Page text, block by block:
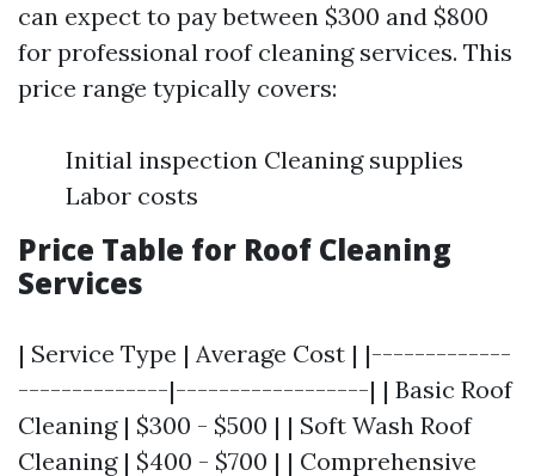
can expect to pay between $300 and $800
for professional roof cleaning services. This
price range typically covers:
Initial inspection Cleaning supplies
Labor costs
Price Table for Roof Cleaning
Services
| Service Type | Average Cost | |-------------
--------------|------------------| | Basic Roof
Cleaning | $300 - $500 | | Soft Wash Roof
Cleaning | $400 - $700 | | Comprehensive